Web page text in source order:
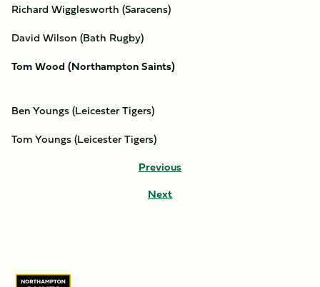
Richard Wigglesworth (Saracens)
David Wilson (Bath Rugby)
Tom Wood (Northampton Saints)
Ben Youngs (Leicester Tigers)
Tom Youngs (Leicester Tigers)
Previous
Next